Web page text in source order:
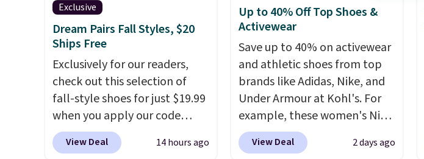
Exclusive
Dream Pairs Fall Styles, $20
Ships Free
Exclusively for our readers,
check out this selection of
fall-style shoes for just $19.99
when you apply our code
BRAD690 at Dream Pairs. We
are loving these Ascenelle
View Deal 14 hours ago
Up to 40% Off Top Shoes &
Activewear
Save up to 40% on activewear
and athletic shoes from top
brands like Adidas, Nike, and
Under Armour at Kohl's. For
example, these women's Nike
Pacific Shoes in White drop
from $80 to $44. All other
View Deal 2 days ago